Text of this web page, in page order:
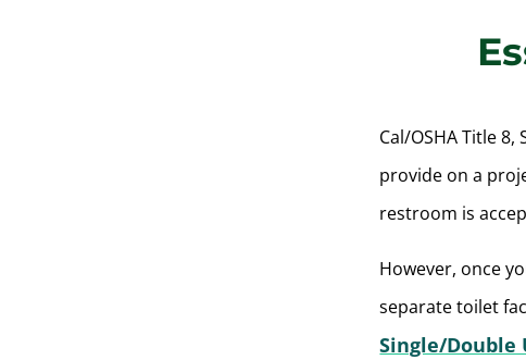
Cal/OSHA Title
provide on a
restroom is
However, once
separate toilet
Single/Double